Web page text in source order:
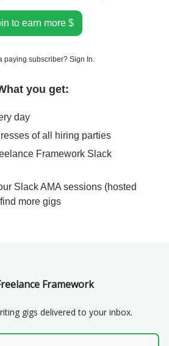
to earn more $
paying subscriber? Sign In
you get:
day
of all hiring parties
Framework Slack
Slack AMA sessions (hosted
more gigs
Framework
gigs delivered to your inbox.